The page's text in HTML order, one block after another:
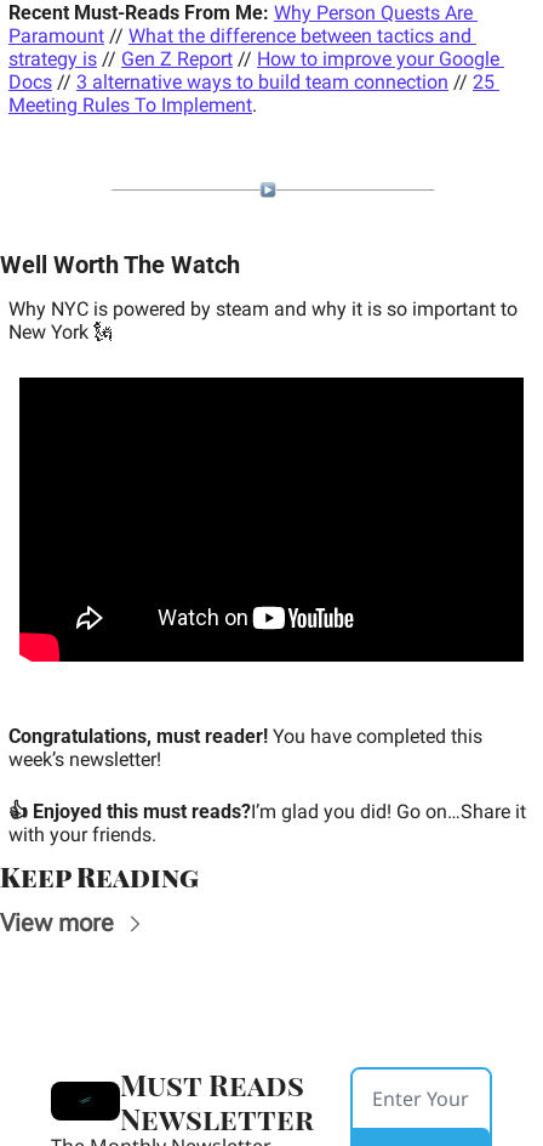
Recent Must-Reads From Me: Why Person Quests Are
Paramount // What the difference between tactics and
strategy is // Gen Z Report // How to improve your Google
Docs // 3 alternative ways to build team connection // 25
Meeting Rules To Implement.
Well Worth The Watch
Why NYC is powered by steam and why it is so important to
New York 🗽
Congratulations, must reader! You have completed this
week’s newsletter!
👍 Enjoyed this must reads?I’m glad you did! Go on…Share it
with your friends.
Keep Reading
View more
Must Reads
Newsletter